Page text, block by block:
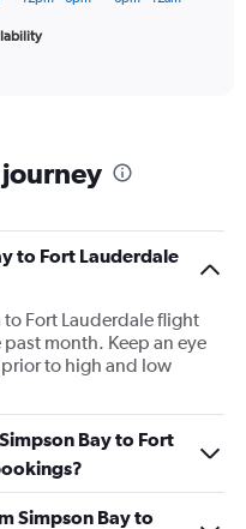
to Fort Lauderdale
to Fort Lauderdale flight
month. Keep an eye
to high and low
Bay to Fort
Simpson Bay to